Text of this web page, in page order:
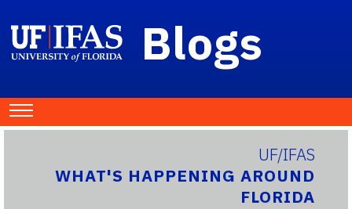
Blogs
UF/IFAS
WHAT'S HAPPENING AROUND
FLORIDA